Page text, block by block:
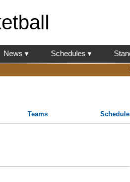
News ▾ Schedules ▾
Teams